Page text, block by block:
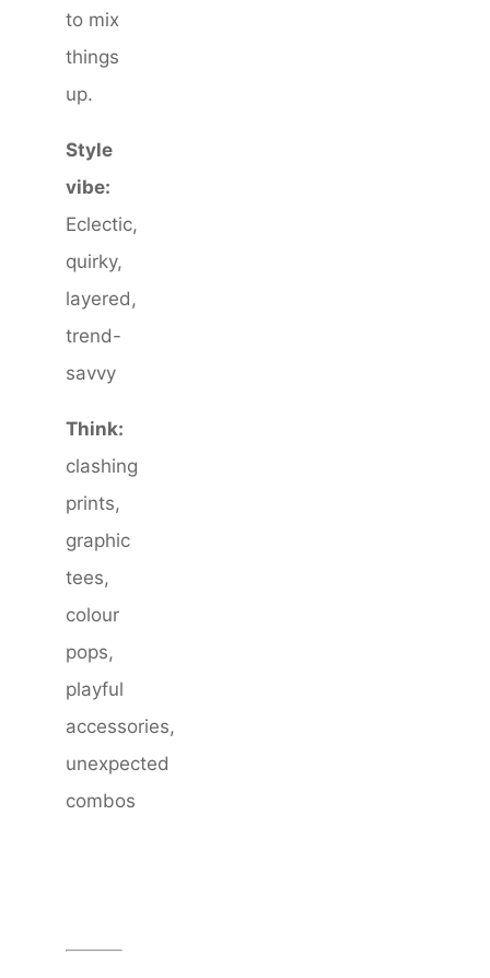
to mix
things
up.
Style
vibe:
Eclectic,
quirky,
layered,
trend-
savvy
Think:
clashing
prints,
graphic
tees,
colour
pops,
playful
accessories,
unexpected
combos